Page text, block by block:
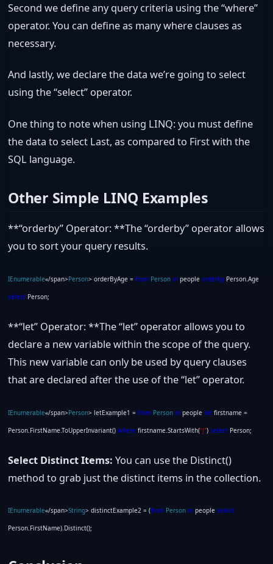
Second we define any query criteria using the “where”
operator. You can define as many where clauses as
necessary.
And lastly, we declare the data we’re going to select
using the “select” operator.
One thing to note when using LINQ: you must define
the data to select Last, as compared to First with the
SQL language.
Other Simple LINQ Examples
**“orderby” Operator: **The “orderby” operator allows
you to sort your query results.
IEnumerable«/span>Person> orderByAge = from Person in people orderby Person.Age
select Person;
**“let” Operator: **The “let” operator allows you to
declare a new variable within the scope of the query.
This new variable can only be used by query clauses
that are declared after the use of the “let” operator.
IEnumerable«/span>Person> letExample1 = from Person in people let firstname =
Person.FirstName.ToUpperInvariant() where firstname.StartsWith(“J”) select Person;
Select Distinct Items: You can use the Distinct()
method to grab just the distinct items in the collection.
IEnumerable«/span>String> distinctExample2 = (from Person in people select
Person.FirstName).Distinct();